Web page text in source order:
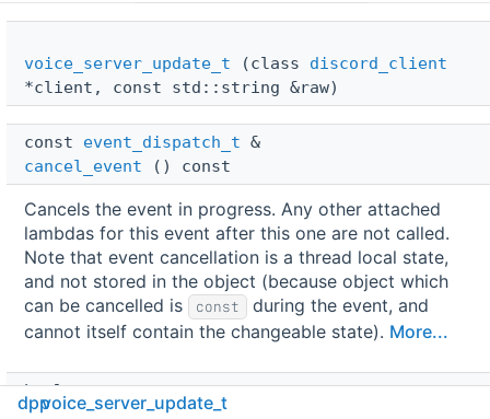
voice_server_update_t (class discord_client
*client, const std::string &raw)
const event_dispatch_t &
cancel_event () const
Cancels the event in progress. Any other attached
lambdas for this event after this one are not called.
Note that event cancellation is a thread local state,
and not stored in the object (because object which
can be cancelled is
const
during the event, and
cannot itself contain the changeable state). More...
bool
is_cancelled() const
dppvoice_server_update_t